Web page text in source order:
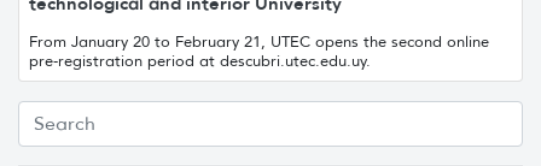
From January 20 to February 21, UTEC opens the second online
pre-registration period at descubri.utec.edu.uy.